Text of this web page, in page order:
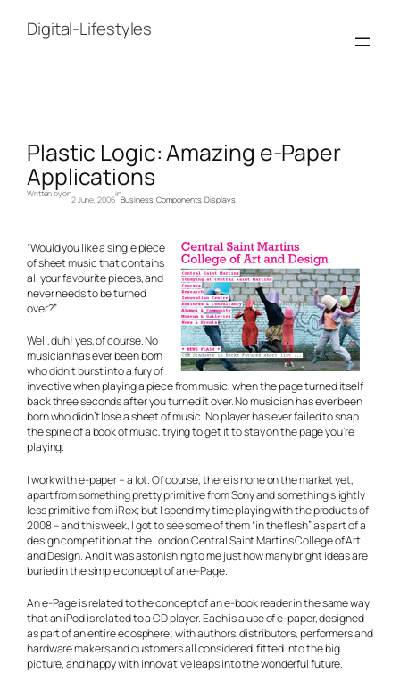
contentDigital-Lifestyles
Plastic Logic: Amazing e-Paper
Applications
Written byon
2 June, 2006
in
Business, Components, Displays
“Would you like a single piece
of sheet music that contains
all your favourite pieces, and
never needs to be turned
over?”
Well, duh! yes, of course. No
musician has ever been born
who didn’t burst into a fury of
invective when playing a piece from music, when the page turned itself
back three seconds after you turned it over. No musician has ever been
born who didn’t lose a sheet of music. No player has ever failed to snap
the spine of a book of music, trying to get it to stay on the page you’re
playing.
I work with e-paper – a lot. Of course, there is none on the market yet,
apart from something pretty primitive from Sony and something slightly
less primitive from iRex; but I spend my time playing with the products of
2008 – and this week, I got to see some of them “in the flesh” as part of a
design competition at the London Central Saint Martins College of Art
and Design. And it was astonishing to me just how many bright ideas are
buried in the simple concept of an e-Page.
An e-Page is related to the concept of an e-book reader in the same way
that an iPod is related to a CD player. Each is a use of e-paper, designed
as part of an entire ecosphere; with authors, distributors, performers and
hardware makers and customers all considered, fitted into the big
picture, and happy with innovative leaps into the wonderful future.